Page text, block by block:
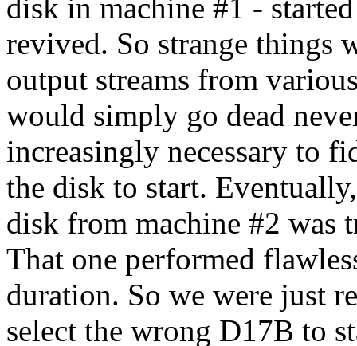
disk in machine #1 -
revived. So strange things
output streams from
would simply go dead
increasingly necessary to
the disk to start.
disk from machine #2 was
That one performed
duration. So we were just
select the wrong D17B to